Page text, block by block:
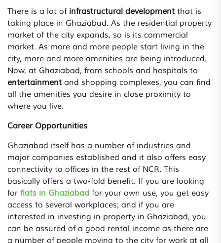
There is a lot of infrastructural development that is
taking place in Ghaziabad. As the residential property
market of the city expands, so is its commercial
market. As more and more people start living in the
city, more and more amenities are being introduced.
Now, at Ghaziabad, from schools and hospitals to
entertainment and shopping complexes, you can find
all the amenities you desire in close proximity to
where you live.
Career Opportunities
Ghaziabad itself has a number of industries and
major companies established and it also offers easy
connectivity to offices in the rest of NCR. This
basically offers a two-fold benefit. If you are looking
for flats in Ghaziabad for your own use, you get easy
access to several workplaces; and if you are
interested in investing in property in Ghaziabad, you
can be assured of a good rental income as there are
a number of people moving to the city for work at all